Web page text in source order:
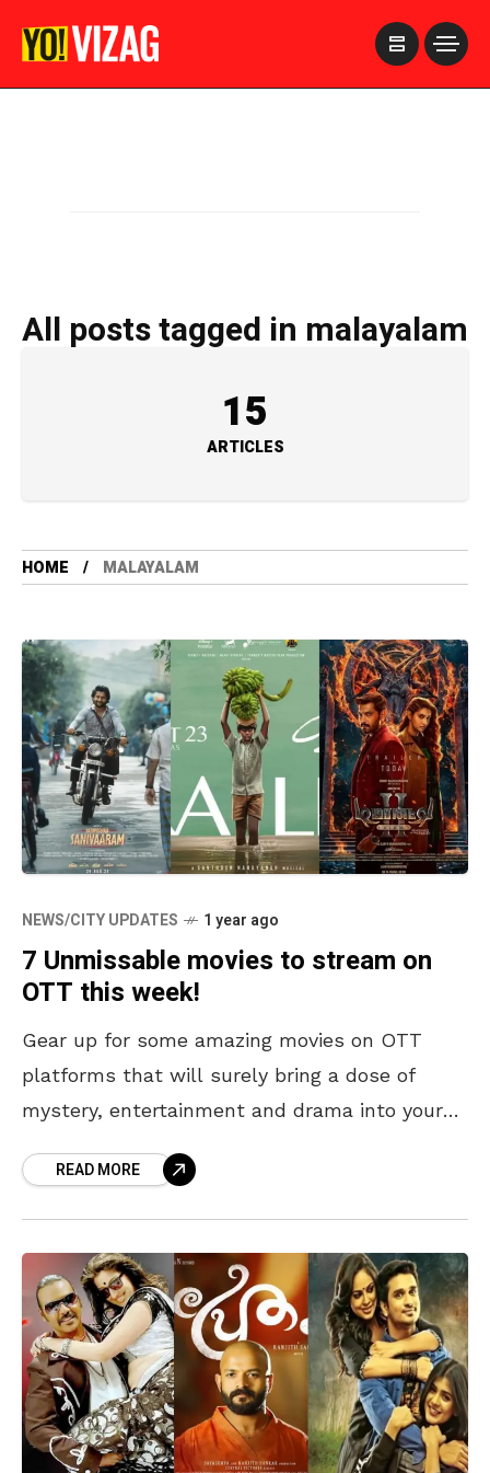
All posts tagged in malayalam
15
ARTICLES
HOME MALAYALAM
NEWS/CITY UPDATES 1 year ago
7 Unmissable movies to stream on
OTT this week!
Gear up for some amazing movies on OTT
platforms that will surely bring a dose of
mystery, entertainment and drama into your
READ MORE